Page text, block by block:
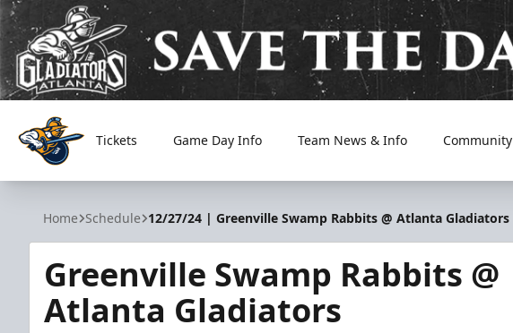
Atlanta Gladiators
Tickets Game Day Info Team News & Info Community
Home Schedule 12/27/24 | Greenville Swamp Rabbits @ Atlanta Gladiators
Greenville Swamp Rabbits @
Atlanta Gladiators